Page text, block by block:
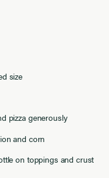
size
pizza generously
and corn
on toppings and crust